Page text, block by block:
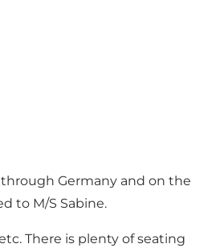
Germany and on the
to M/S Sabine.
There is plenty of seating